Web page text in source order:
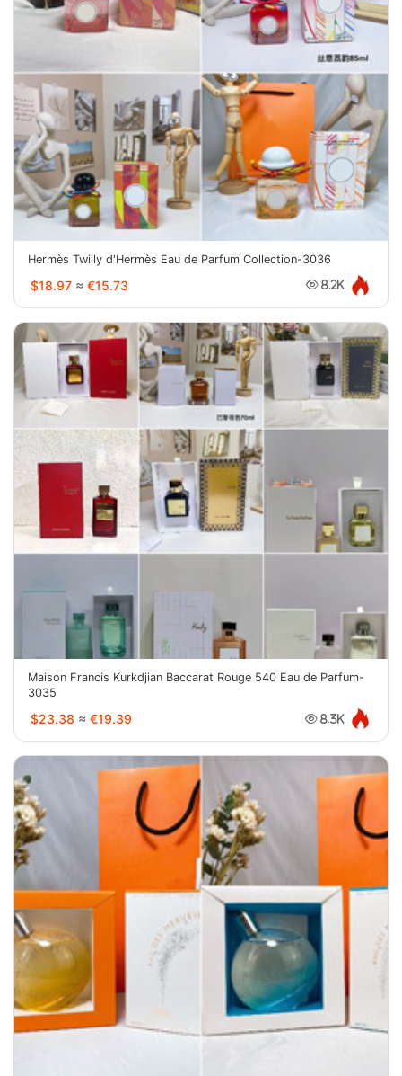
Hermès Twilly d'Hermès Eau de Parfum Collection-3036
$18.97 ≈ €15.73 8.2K
Maison Francis Kurkdjian Baccarat Rouge 540 Eau de Parfum-
3035
$23.38 ≈ €19.39 8.3K